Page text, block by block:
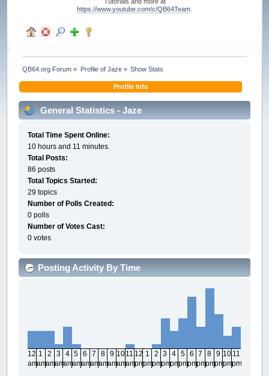
https://www.youtube.com/c/QB64Team
QB64.org Forum » Profile of Jaze» Show Stats
Profile Info
General Statistics - Jaze
Total Time Spent Online:
10 hours and 11 minutes.
Total Posts:
86 posts
Total Topics Started:
29 topics
Number of Polls Created:
0 polls
Number of Votes Cast:
0 votes
Posting Activity By Time
12
am
1
am
2
am
3
am
4
am
5
am
6
am
7
am
8
am
9
am
10
am
11
am
12
pm
1
pm
2
pm
3
pm
4
pm
5
pm
6
pm
7
pm
8
pm
9
pm
10
pm
11
pm